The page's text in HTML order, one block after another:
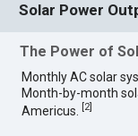
Solar Power
The Power of
Monthly AC solar
Month-by-month
Americus.
2]